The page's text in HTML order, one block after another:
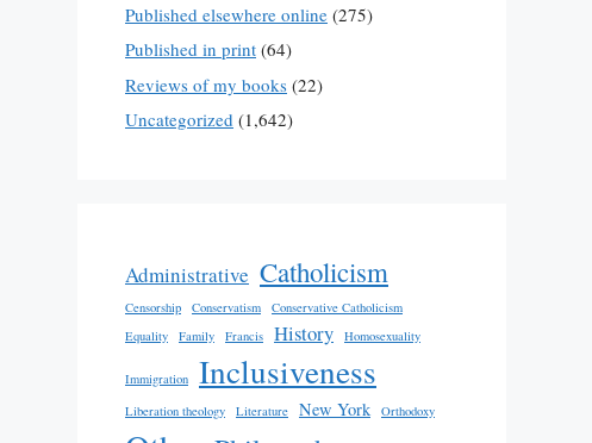
Published elsewhere online (275)
Published in print (64)
Reviews of my books (22)
Uncategorized (1,642)
Administrative Catholicism
Censorship Conservatism
Conservative Catholicism
Equality
Family Francis History Homosexuality
Immigration Inclusiveness
Liberation theology Literature New York Orthodoxy